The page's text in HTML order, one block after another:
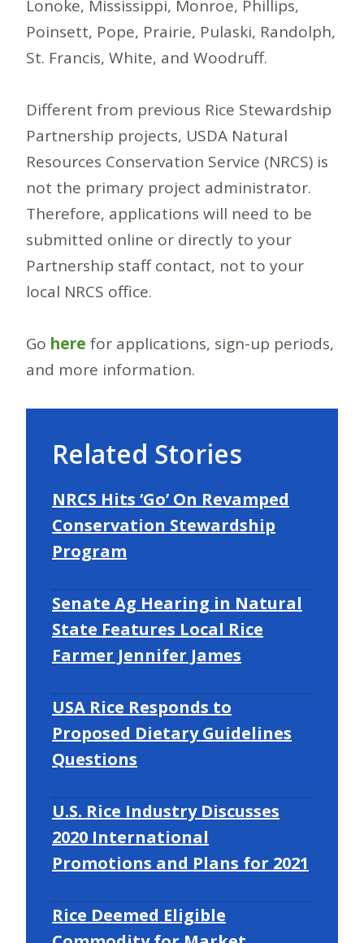
Lonoke, Mississippi, Monroe, Phillips,
Poinsett, Pope, Prairie, Pulaski, Randolph,
St. Francis, White, and Woodruff.
Different from previous Rice Stewardship
Partnership projects, USDA Natural
Resources Conservation Service (NRCS) is
not the primary project administrator.
Therefore, applications will need to be
submitted online or directly to your
Partnership staff contact, not to your
local NRCS office.
Go here for applications, sign-up periods,
and more information.
Related Stories
NRCS Hits ‘Go’ On Revamped
Conservation Stewardship
Program
Senate Ag Hearing in Natural
State Features Local Rice
Farmer Jennifer James
USA Rice Responds to
Proposed Dietary Guidelines
Questions
U.S. Rice Industry Discusses
2020 International
Promotions and Plans for 2021
Rice Deemed Eligible